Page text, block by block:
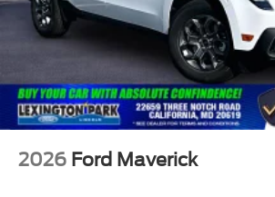
2026 Ford Maverick